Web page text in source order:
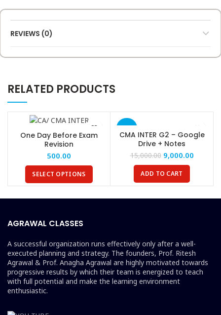
REVIEWS (0)
RELATED PRODUCTS
One Day Before Exam
Revision
500.00
SELECT OPTIONS
CMA INTER G2 – Google
Drive + Notes
15,000.00 9,000.00
ADD TO CART
AGRAWAL CLASSES
A successful organization runs effectively only after a well-
executed planning and strategy. The founders, Prof. Ritesh
Agrawal & Prof. Anagha Agrawal are highly motivated towards
progressive results by which their team is energized to teach
with full potential and make the learning environment
enthusiastic.